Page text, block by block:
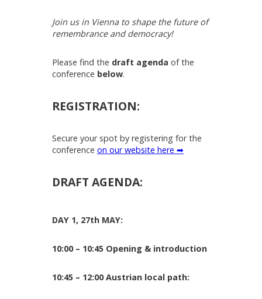
Join us in Vienna to shape the future of
remembrance and democracy!
Please find the draft agenda of the
conference below.
REGISTRATION:
Secure your spot by registering for the
conference on our website here ➡
DRAFT AGENDA:
DAY 1, 27th MAY:
10:00 – 10:45 Opening & introduction
10:45 – 12:00 Austrian local path: